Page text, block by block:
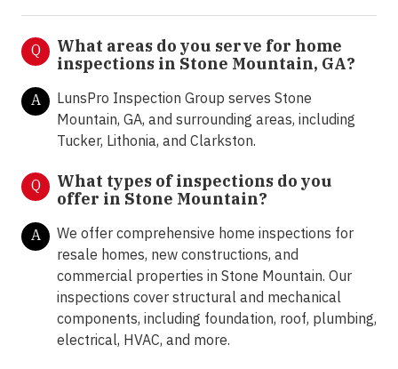
Q
What areas do you serve for home
inspections in Stone Mountain, GA?
A
LunsPro Inspection Group serves Stone
Mountain, GA, and surrounding areas, including
Tucker, Lithonia, and Clarkston.
Q
What types of inspections do you
offer in Stone Mountain?
A
We offer comprehensive home inspections for
resale homes, new constructions, and
commercial properties in Stone Mountain. Our
inspections cover structural and mechanical
components, including foundation, roof, plumbing,
electrical, HVAC, and more.